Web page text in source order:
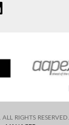
RIGHTS RESERVED.